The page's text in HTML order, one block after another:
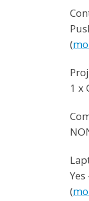
(
1 x
(